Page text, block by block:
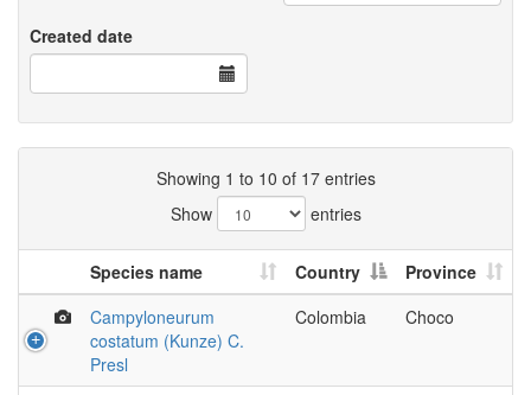
Created date
Showing 1 to 10 of 17 entries
Show
entries
Species name Country
Province
Campyloneurum
costatum (Kunze) C.
Presl
Colombia Choco